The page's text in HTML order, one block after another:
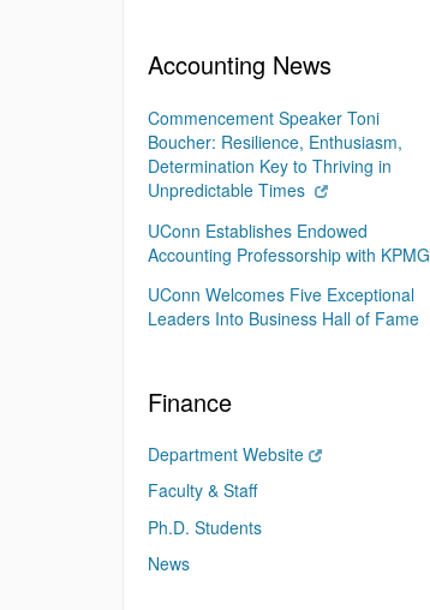
Accounting News
Commencement Speaker Toni
Boucher: Resilience, Enthusiasm,
Determination Key to Thriving in
Unpredictable Times
UConn Establishes Endowed
Accounting Professorship with KPMG
UConn Welcomes Five Exceptional
Leaders Into Business Hall of Fame
Finance
Department Website
Faculty & Staff
Ph.D. Students
News